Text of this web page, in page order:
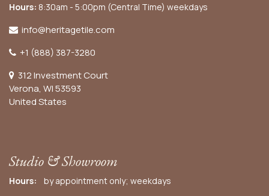
Hours: 8:30am - 5:00pm (Central Time) weekdays
info@heritagetile.com
+1 (888) 387-3280
312 Investment Court
Verona, WI 53593
United States
Studio & Showroom
Hours: by appointment only; weekdays